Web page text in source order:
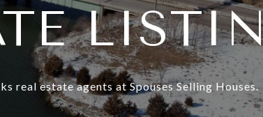
real estate agents at Spouses Selling Houses.